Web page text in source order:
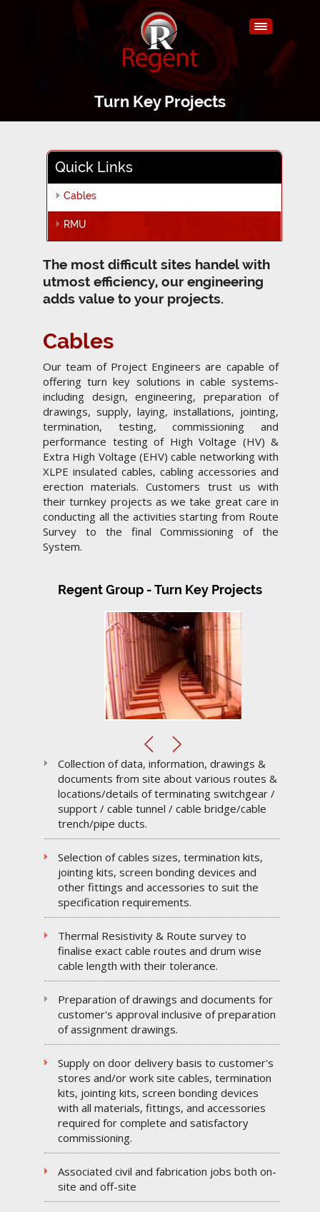
Turn Key Projects
Quick Links
Cables
RMU
The most difficult sites handel with
utmost efficiency, our engineering
adds value to your projects.
Cables
Our team of Project Engineers are capable of
offering turn key solutions in cable systems-
including design, engineering, preparation of
drawings, supply, laying, installations, jointing,
termination, testing, commissioning and
performance testing of High Voltage (HV) &
Extra High Voltage (EHV) cable networking with
XLPE insulated cables, cabling accessories and
erection materials. Customers trust us with
their turnkey projects as we take great care in
conducting all the activities starting from Route
Survey to the final Commissioning of the
System.
Regent Group - Turn Key Projects
Collection of data, information, drawings &
documents from site about various routes &
locations/details of terminating switchgear /
support / cable tunnel / cable bridge/cable
trench/pipe ducts.
Selection of cables sizes, termination kits,
jointing kits, screen bonding devices and
other fittings and accessories to suit the
specification requirements.
Thermal Resistivity & Route survey to
finalise exact cable routes and drum wise
cable length with their tolerance.
Preparation of drawings and documents for
customer's approval inclusive of preparation
of assignment drawings.
Supply on door delivery basis to customer's
stores and/or work site cables, termination
kits, jointing kits, screen bonding devices
with all materials, fittings, and accessories
required for complete and satisfactory
commissioning.
Associated civil and fabrication jobs both on-
site and off-site